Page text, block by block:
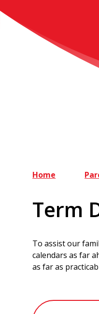
Home
Term
To assist our
calendars as far
as far as